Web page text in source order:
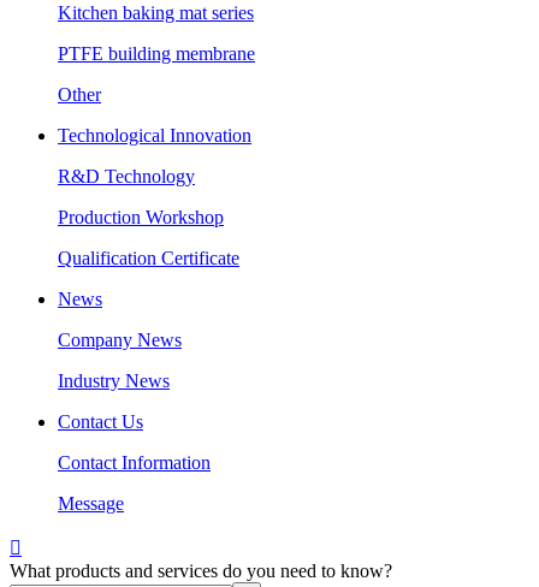
Kitchen baking mat series
PTFE building membrane
Other
Technological Innovation
R&D Technology
Production Workshop
Qualification Certificate
News
Company News
Industry News
Contact Us
Contact Information
Message

What products and services do you need to know?